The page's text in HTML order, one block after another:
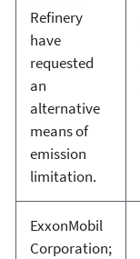
Refinery
have
requested
an
alternative
means of
emission
limitation.
ExxonMobil
Corporation;